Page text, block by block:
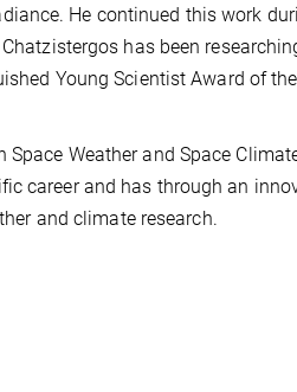
He continued this work
has been
Young Scientist Award of
Weather and Space
career and has through an
and climate research.